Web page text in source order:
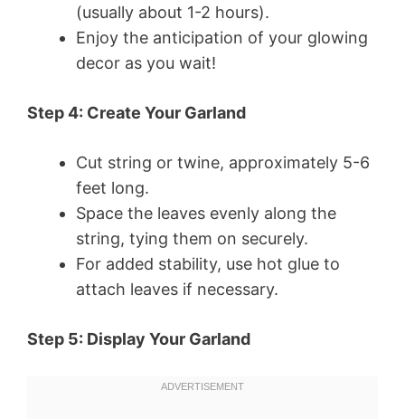
(usually about 1-2 hours).
Enjoy the anticipation of your glowing
decor as you wait!
Step 4: Create Your Garland
Cut string or twine, approximately 5-6
feet long.
Space the leaves evenly along the
string, tying them on securely.
For added stability, use hot glue to
attach leaves if necessary.
Step 5: Display Your Garland